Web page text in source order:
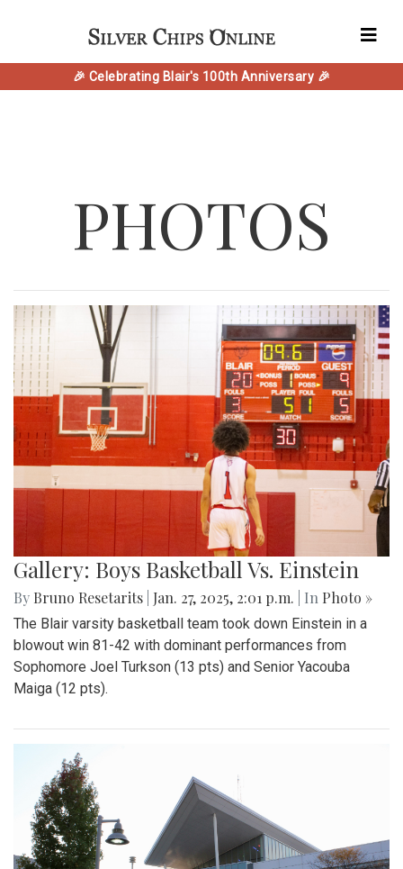
🎉 Celebrating Blair's 100th Anniversary 🎉
PHOTOS
Gallery: Boys Basketball Vs. Einstein
By Bruno Resetarits Jan. 27, 2025, 2:01 p.m. | In Photo »
The Blair varsity basketball team took down Einstein in a
blowout win 81-42 with dominant performances from
Sophomore Joel Turkson (13 pts) and Senior Yacouba
Maiga (12 pts).